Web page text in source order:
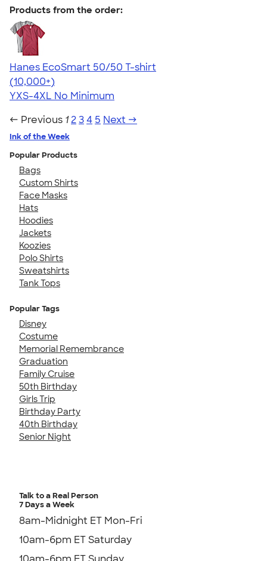
Products from the order:
Hanes EcoSmart 50/50 T-shirt
4.50
15523
(10,000+)
YXS-4XL No Minimum
← Previous 1 234 5 Next →
Ink of the Week
Popular Products
Bags
Custom Shirts
Face Masks
Hats
Hoodies
Jackets
Koozies
Polo Shirts
Sweatshirts
Tank Tops
Popular Tags
Disney
Costume
Memorial Remembrance
Graduation
Family Cruise
50th Birthday
Girls Trip
Birthday Party
40th Birthday
Senior Night
Talk to a Real Person
7 Days a Week
8am-Midnight ET Mon-Fri
10am-6pm ET Saturday